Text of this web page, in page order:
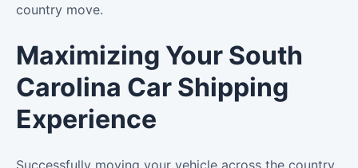
country move.
Maximizing Your South
Carolina Car Shipping
Experience
Successfully moving your vehicle across the country